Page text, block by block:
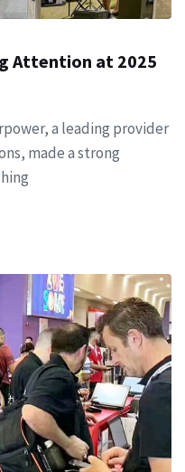
Attention at 2025
a leading provider
made a strong